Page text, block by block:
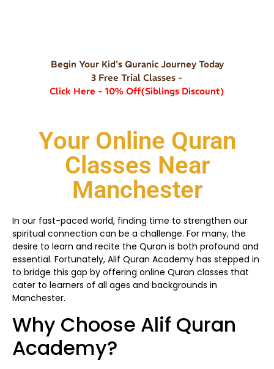
Begin Your Kid's Quranic Journey Today
3 Free Trial Classes -
Click Here - 10% Off(Siblings Discount)
Your Online Quran
Classes Near
Manchester
In our fast-paced world, finding time to strengthen our
spiritual connection can be a challenge. For many, the
desire to learn and recite the Quran is both profound and
essential. Fortunately, Alif Quran Academy has stepped in
to bridge this gap by offering online Quran classes that
cater to learners of all ages and backgrounds in
Manchester.
Why Choose Alif Quran
Academy?